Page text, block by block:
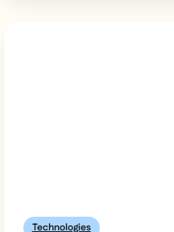
Technologies